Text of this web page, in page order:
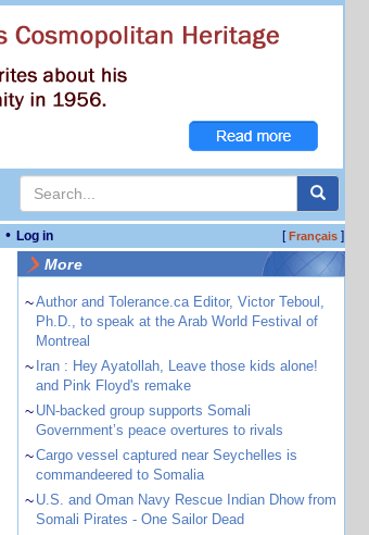
• Log in [Français]
More
~Author and Tolerance.ca Editor, Victor Teboul,
Ph.D., to speak at the Arab World Festival of
Montreal
~ Iran : Hey Ayatollah, Leave those kids alone!
and Pink Floyd's remake
~ UN-backed group supports Somali
Government’s peace overtures to rivals
~Cargo vessel captured near Seychelles is
commandeered to Somalia
~ U.S. and Oman Navy Rescue Indian Dhow from
Somali Pirates - One Sailor Dead